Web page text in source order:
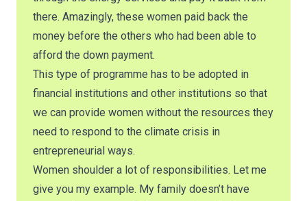
there. Amazingly, these women paid back the
money before the others who had been able to
afford the down payment.
This type of programme has to be adopted in
financial institutions and other institutions so that
we can provide women without the resources they
need to respond to the climate crisis in
entrepreneurial ways.
Women shoulder a lot of responsibilities. Let me
give you my example. My family doesn’t have